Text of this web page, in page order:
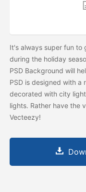
It's always super fun to
during the holiday
PSD Background will
PSD is designed with
decorated with city
lights. Rather have the
Vecteezy!